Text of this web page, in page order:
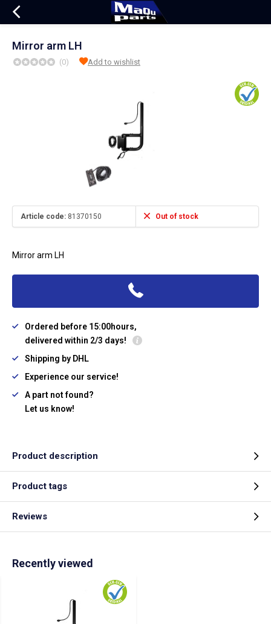
Mirror arm LH
(0) Add to wishlist
Article code: 81370150 Out of stock
Mirror arm LH
Ordered before 15:00hours,
delivered within 2/3 days!
Shipping by DHL
Experience our service!
A part not found?
Let us know!
Product description
Product tags
Reviews
Recently viewed